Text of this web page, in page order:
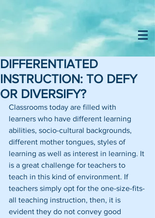
DIFFERENTIATED
INSTRUCTION: TO DEFY
OR DIVERSIFY?
Classrooms today are filled with
learners who have different learning
abilities, socio-cultural backgrounds,
different mother tongues, styles of
learning as well as interest in learning. It
is a great challenge for teachers to
teach in this kind of environment. If
teachers simply opt for the one-size-fits-
all teaching instruction, then, it is
evident they do not convey good